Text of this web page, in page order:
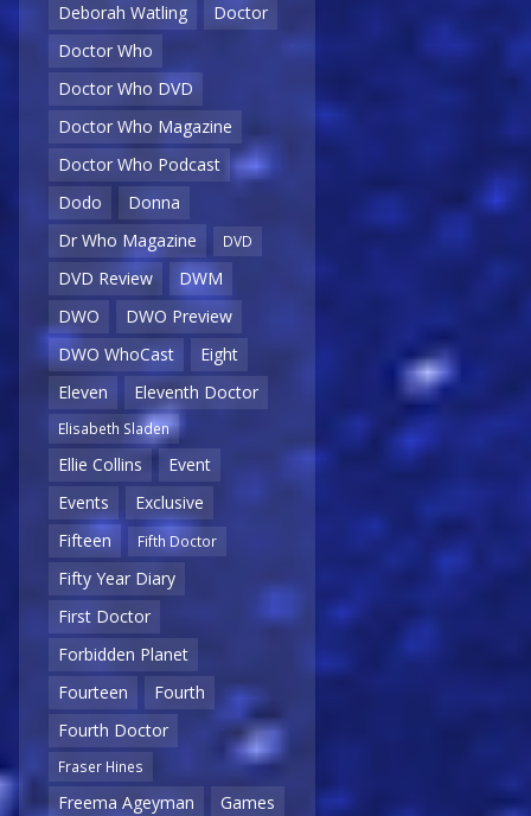
Deborah Watling
Doctor
Doctor Who
Doctor Who DVD
Doctor Who Magazine
Doctor Who Podcast
Dodo
Donna
Dr Who Magazine
DVD
DVD Review
DWM
DWO
DWO Preview
DWO WhoCast
Eight
Eleven
Eleventh Doctor
Elisabeth Sladen
Ellie Collins
Event
Events
Exclusive
Fifteen
Fifth Doctor
Fifty Year Diary
First Doctor
Forbidden Planet
Fourteen
Fourth
Fourth Doctor
Fraser Hines
Freema Ageyman
Games